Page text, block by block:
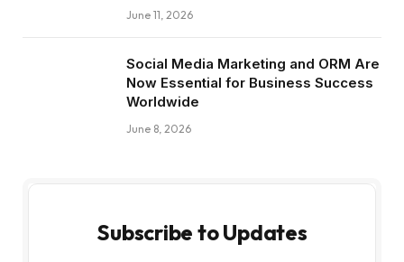
June 11, 2026
Social Media Marketing and ORM Are
Now Essential for Business Success
Worldwide
June 8, 2026
Subscribe to Updates